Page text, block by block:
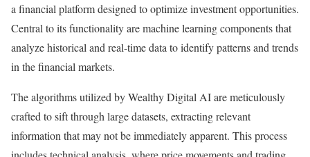
a financial platform designed to optimize investment opportunities.
Central to its functionality are machine learning components that
analyze historical and real-time data to identify patterns and trends
in the financial markets.
The algorithms utilized by Wealthy Digital AI are meticulously
crafted to sift through large datasets, extracting relevant
information that may not be immediately apparent. This process